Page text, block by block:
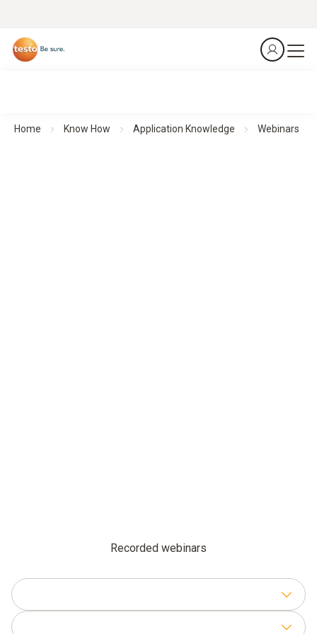
Home Know How Application Knowledge Webinars
Recorded webinars